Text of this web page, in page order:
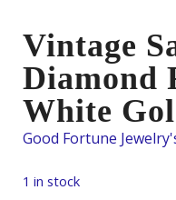
Vintage
Diamond
White
1 in stock